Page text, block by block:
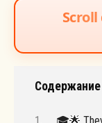
Содержание